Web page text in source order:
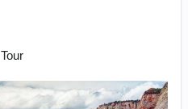
Tour